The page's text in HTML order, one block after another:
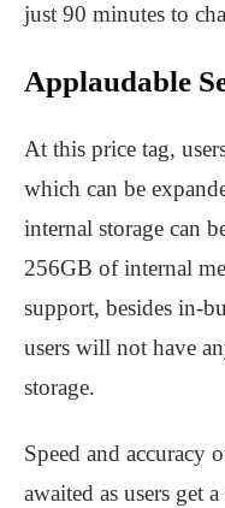
just 90 minutes to
Applaudable
At this price tag,
which can be
internal storage can
256GB of internal
support, besides in-
users will not have
storage.
Speed ​​and accuracy
awaited as users get